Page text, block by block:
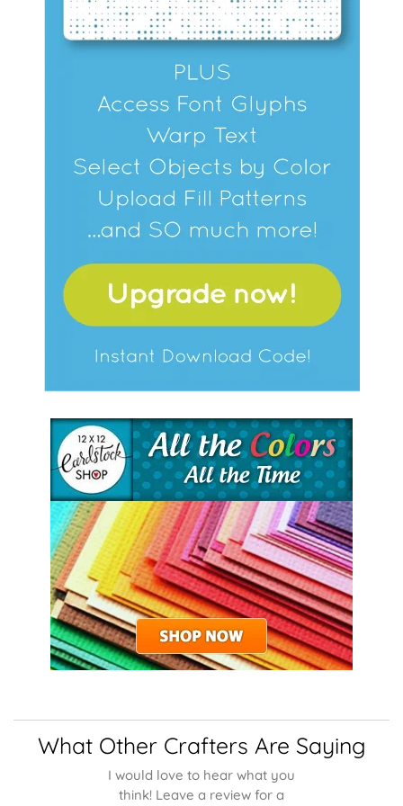
What Other Crafters Are Saying
I would love to hear what you
think! Leave a review for a